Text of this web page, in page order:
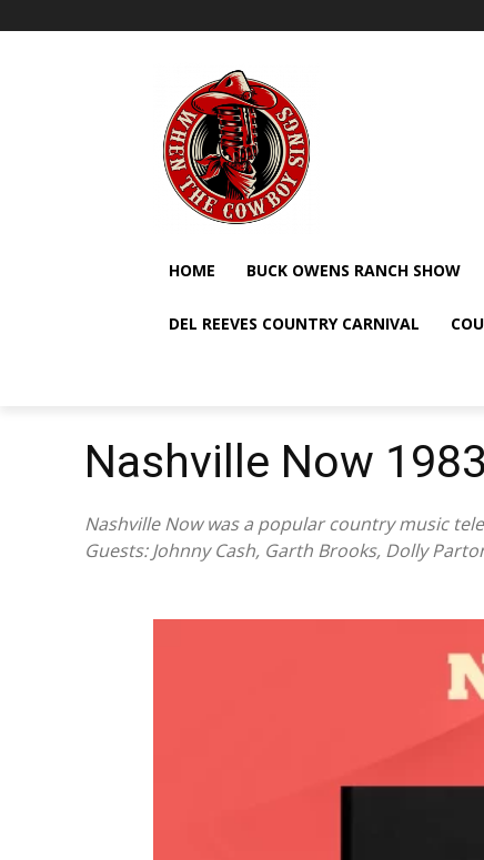
HOME BUCK OWENS RANCH SHOW
DEL REEVES COUNTRY CARNIVAL
Nashville Now
Nashville Now was a popular country music
Guests: Johnny Cash, Garth Brooks, Dolly